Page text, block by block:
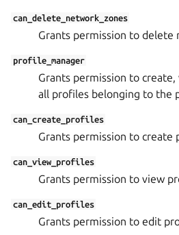
can_delete_network_zones
Grants permission to delete
profile_manager
Grants permission to
all profiles belonging to the
can_create_profiles
Grants permission to create
can_view_profiles
Grants permission to view
can_edit_profiles
Grants permission to edit